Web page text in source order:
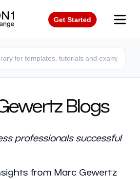
Get Started
Blogs
professionals successful
from Marc Gewertz